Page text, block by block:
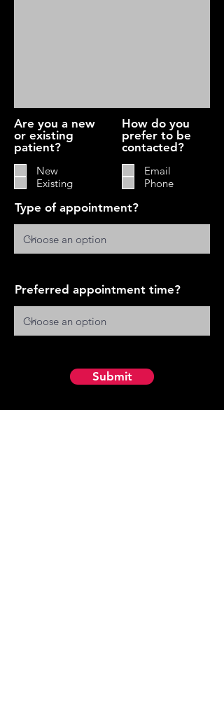
Are you a new
or existing
patient?
New
Existing
How do you
prefer to be
contacted?
Email
Phone
Type of appointment?
Preferred appointment time?
Submit